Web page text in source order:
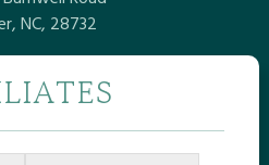
NC, 28732